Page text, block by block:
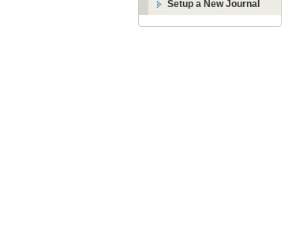
Setup a New Journal